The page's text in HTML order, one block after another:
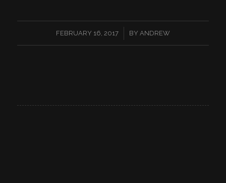
FEBRUARY 16, 2017
/ BY ANDREW